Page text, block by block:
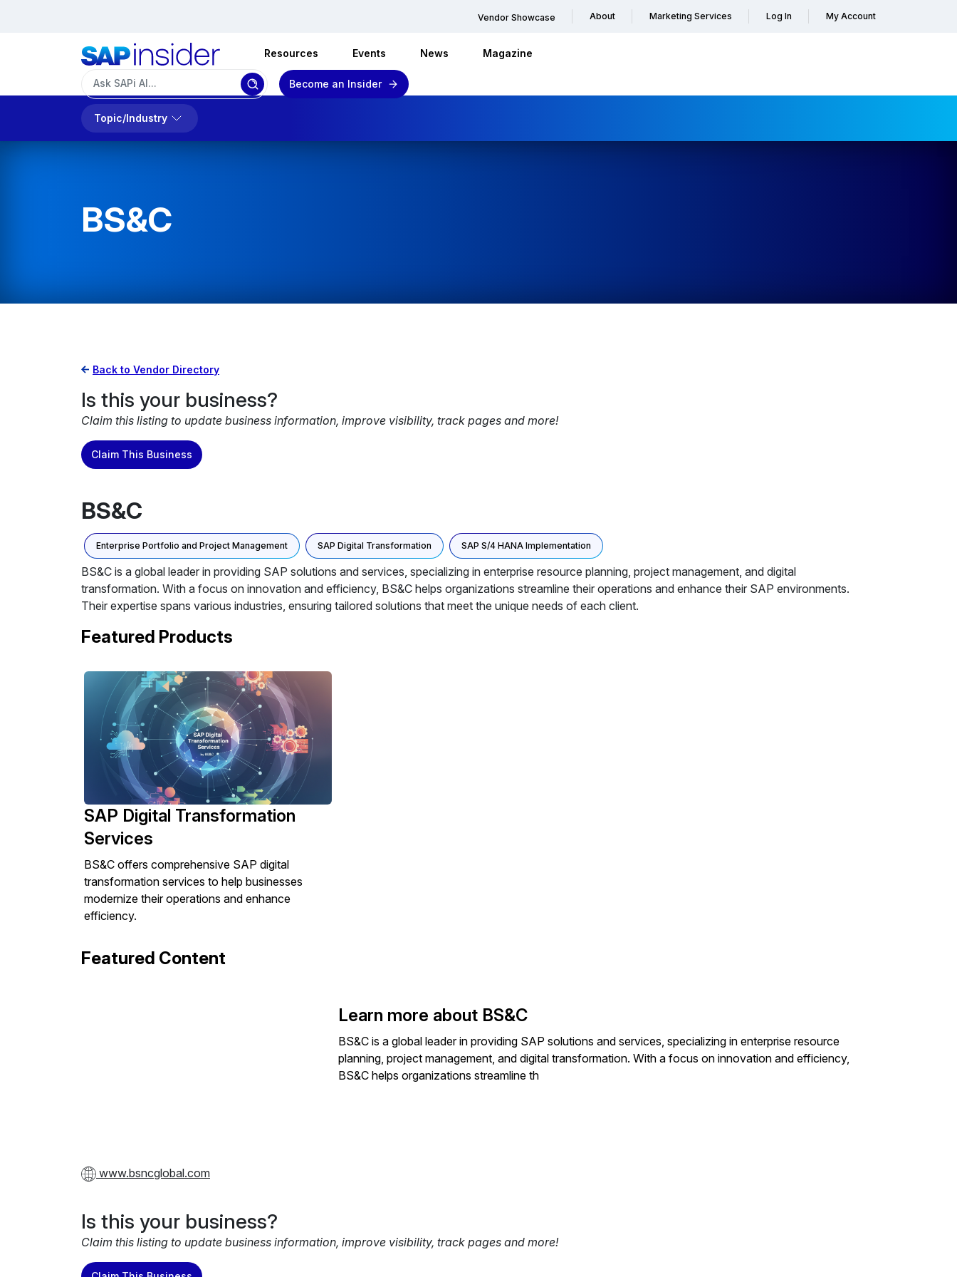
Vendor Showcase About Marketing Services Log In My Account
Resources Events News Magazine
Become an Insider
Topic/Industry
BS&C
Back to Vendor Directory
Is this your business?
Claim this listing to update business information, improve visibility, track pages and more!
Claim This Business
BS&C
Enterprise Portfolio and Project Management SAP Digital Transformation SAP S/4 HANA Implementation
BS&C is a global leader in providing SAP solutions and services, specializing in enterprise resource planning, project management, and digital
transformation. With a focus on innovation and efficiency, BS&C helps organizations streamline their operations and enhance their SAP environments.
Their expertise spans various industries, ensuring tailored solutions that meet the unique needs of each client.
Featured Products
SAP Digital Transformation
Services
BS&C offers comprehensive SAP digital
transformation services to help businesses
modernize their operations and enhance
efficiency.
Featured Content
Learn more about BS&C
BS&C is a global leader in providing SAP solutions and services, specializing in enterprise resource
planning, project management, and digital transformation. With a focus on innovation and efficiency,
BS&C helps organizations streamline th
www.bsncglobal.com
Is this your business?
Claim this listing to update business information, improve visibility, track pages and more!